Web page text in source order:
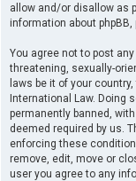
allow and/or disallow as
information about phpBB,
You agree not to post
threatening, sexually-
laws be it of your
International Law. Doing
permanently banned,
deemed required by us.
enforcing these
remove, edit, move or
user you agree to any